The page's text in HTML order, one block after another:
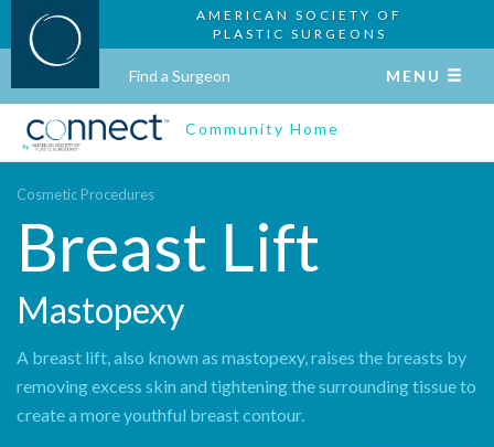
AMERICAN SOCIETY OF
PLASTIC SURGEONS
Find a Surgeon MENU
Community Home
Cosmetic Procedures
Breast Lift
Mastopexy
A breast lift, also known as mastopexy, raises the breasts by
removing excess skin and tightening the surrounding tissue to
create a more youthful breast contour.